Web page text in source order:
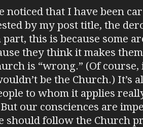
noticed that I have been
by my post title, the
part, this is because some
they think it makes
is “wrong.” (Of
be the Church.) It’s
to whom it applies
our consciences are
should follow the Church